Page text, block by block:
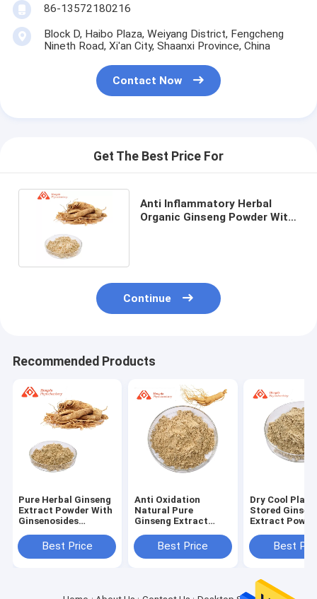
86-13572180216
Block D, Haibo Plaza, Weiyang District, Fengcheng
Nineth Road, Xi'an City, Shaanxi Province, China
Contact Now
Get The Best Price For
Anti Inflammatory Herbal
Organic Ginseng Powder With
Continue
Recommended Products
Pure Herbal Ginseng
Extract Powder With
Ginsenosides
Best Price
Anti Oxidation
Natural Pure
Ginseng Extract
Dry Cool Place
Storage
Best Price
Dry Cool Place
Stored
Extract
B2B UseBest